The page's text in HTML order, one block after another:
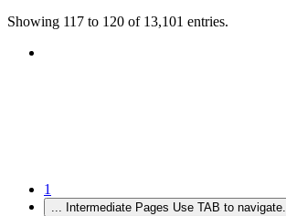
Showing 117 to 120 of 13,101 entries.
1
... Intermediate Pages Use TAB to navigate.